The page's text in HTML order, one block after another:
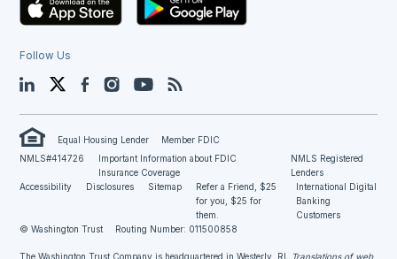
Follow Us
LinkedIn TwitterFacebookInstagramYouTube
Equal Housing Lender
Member FDIC
NMLS#414726
Important Information about FDIC
Insurance Coverage
NMLS Registered
Lenders
Accessibility
Disclosures Sitemap
Refer a Friend, $25
for you, $25 for
them.
International Digital
Banking
Customers
© Washington Trust
Routing Number: 011500858
The Washington Trust Company is headquartered in Westerly, RI. Translations of web